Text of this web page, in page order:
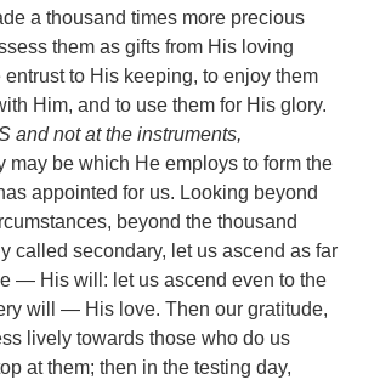
a thousand times more precious
them as gifts from His loving
entrust to His keeping, to enjoy them
Him, and to use them for His glory.
and not at the instruments,
be which He employs to form the
appointed for us. Looking beyond
beyond the thousand
called secondary, let us ascend as far
— His will: let us ascend even to the
will — His love. Then our gratitude,
lively towards those who do us
at them; then in the testing day,